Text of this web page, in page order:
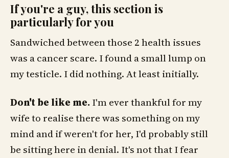
If you're a guy, this section is
particularly for you
Sandwiched between those 2 health issues
was a cancer scare. I found a small lump on
my testicle. I did nothing. At least initially.
Don't be like me.I'm ever thankful for my
wife to realise there was something on my
mind and if weren't for her, I'd probably still
be sitting here in denial. It's not that I fear